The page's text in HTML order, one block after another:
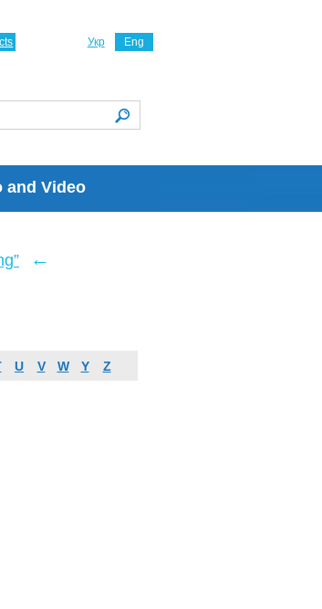
and Video
Укр Eng
←
U V W Y Z